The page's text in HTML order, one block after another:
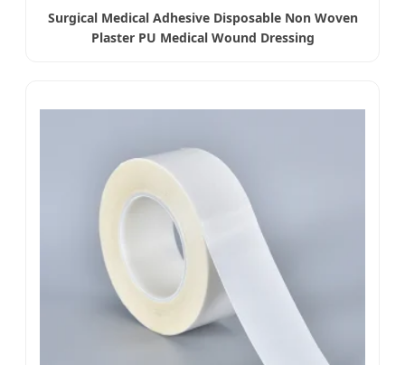
Surgical Medical Adhesive Disposable Non Woven
Plaster PU Medical Wound Dressing